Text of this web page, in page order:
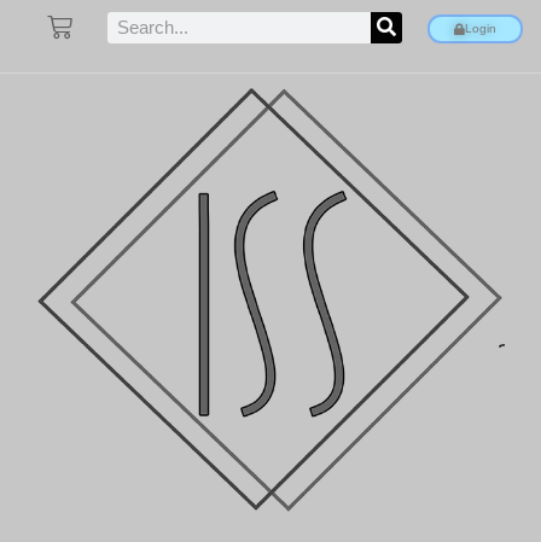
Login